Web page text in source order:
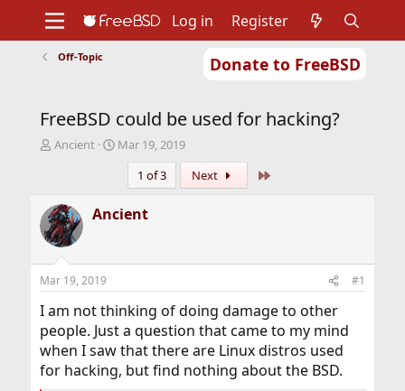
Donate to FreeBSD
Support
Foundation
Log in Register
Off-Topic
FreeBSD could be used for hacking?
T
a
d
s
t
r
t
r
Ancient
S
t
d
Mar 19, 2019
1 of 3
Next
Ancient
Mar 19, 2019 #1
I am not thinking of doing damage to other
people. Just a question that came to my mind
when I saw that there are Linux distros used
for hacking, but find nothing about the BSD.